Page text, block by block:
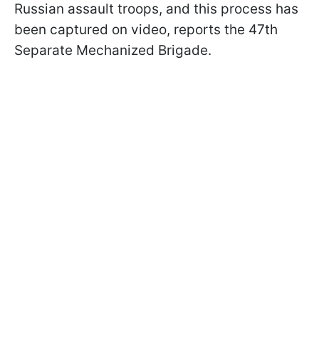
Russian assault troops, and this process has
been captured on video, reports the 47th
Separate Mechanized Brigade.